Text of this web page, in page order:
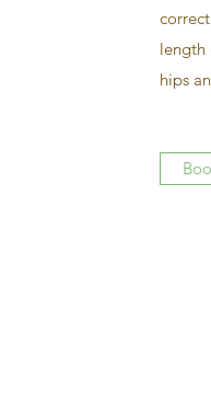
length
hips